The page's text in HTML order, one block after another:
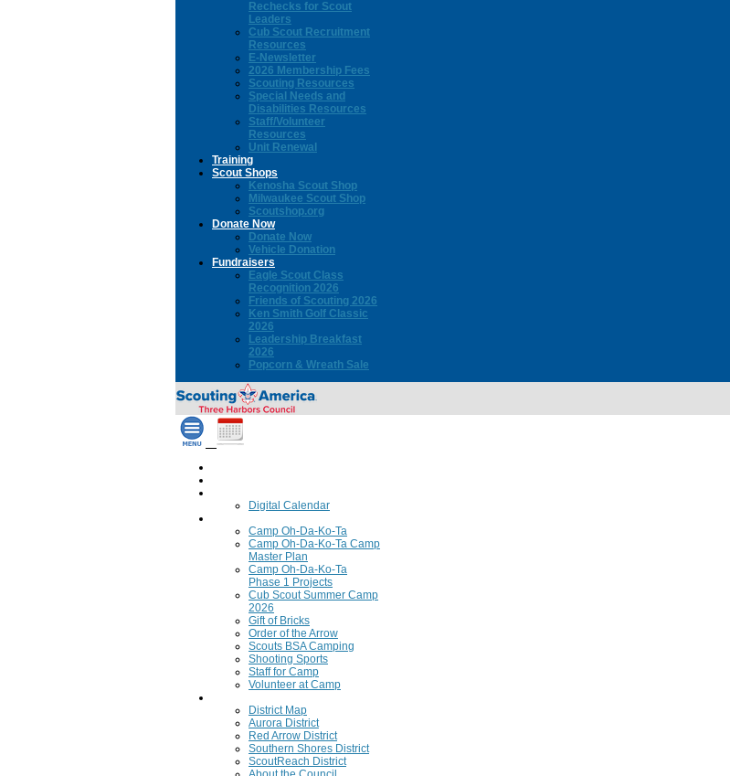
Rechecks for Scout
Leaders
Cub Scout Recruitment
Resources
E-Newsletter
2026 Membership Fees
Scouting Resources
Special Needs and
Disabilities Resources
Staff/Volunteer
Resources
Unit Renewal
Training
Scout Shops
Kenosha Scout Shop
Milwaukee Scout Shop
Scoutshop.org
Donate Now
Donate Now
Vehicle Donation
Fundraisers
Eagle Scout Class
Recognition 2026
Friends of Scouting 2026
Ken Smith Golf Classic
2026
Leadership Breakfast
2026
Popcorn & Wreath Sale
Digital Calendar
Camp Oh-Da-Ko-Ta
Camp Oh-Da-Ko-Ta Camp
Master Plan
Camp Oh-Da-Ko-Ta
Phase 1 Projects
Cub Scout Summer Camp
2026
Gift of Bricks
Order of the Arrow
Scouts BSA Camping
Shooting Sports
Staff for Camp
Volunteer at Camp
District Map
Aurora District
Red Arrow District
Southern Shores District
ScoutReach District